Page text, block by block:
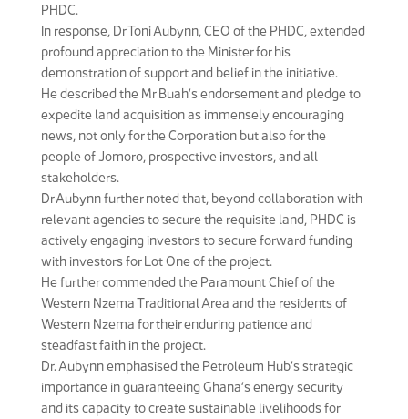
PHDC.
In response, Dr Toni Aubynn, CEO of the PHDC, extended
profound appreciation to the Minister for his
demonstration of support and belief in the initiative.
He described the Mr Buah’s endorsement and pledge to
expedite land acquisition as immensely encouraging
news, not only for the Corporation but also for the
people of Jomoro, prospective investors, and all
stakeholders.
Dr Aubynn further noted that, beyond collaboration with
relevant agencies to secure the requisite land, PHDC is
actively engaging investors to secure forward funding
with investors for Lot One of the project.
He further commended the Paramount Chief of the
Western Nzema Traditional Area and the residents of
Western Nzema for their enduring patience and
steadfast faith in the project.
Dr. Aubynn emphasised the Petroleum Hub’s strategic
importance in guaranteeing Ghana’s energy security
and its capacity to create sustainable livelihoods for